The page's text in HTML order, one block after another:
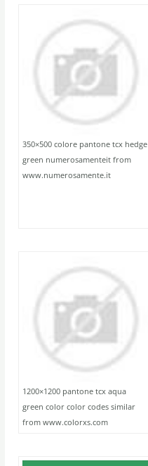
350×500 colore pantone tcx hedge
green numerosamenteit from
www.numerosamente.it
1200×1200 pantone tcx aqua
green color color codes similar
from www.colorxs.com